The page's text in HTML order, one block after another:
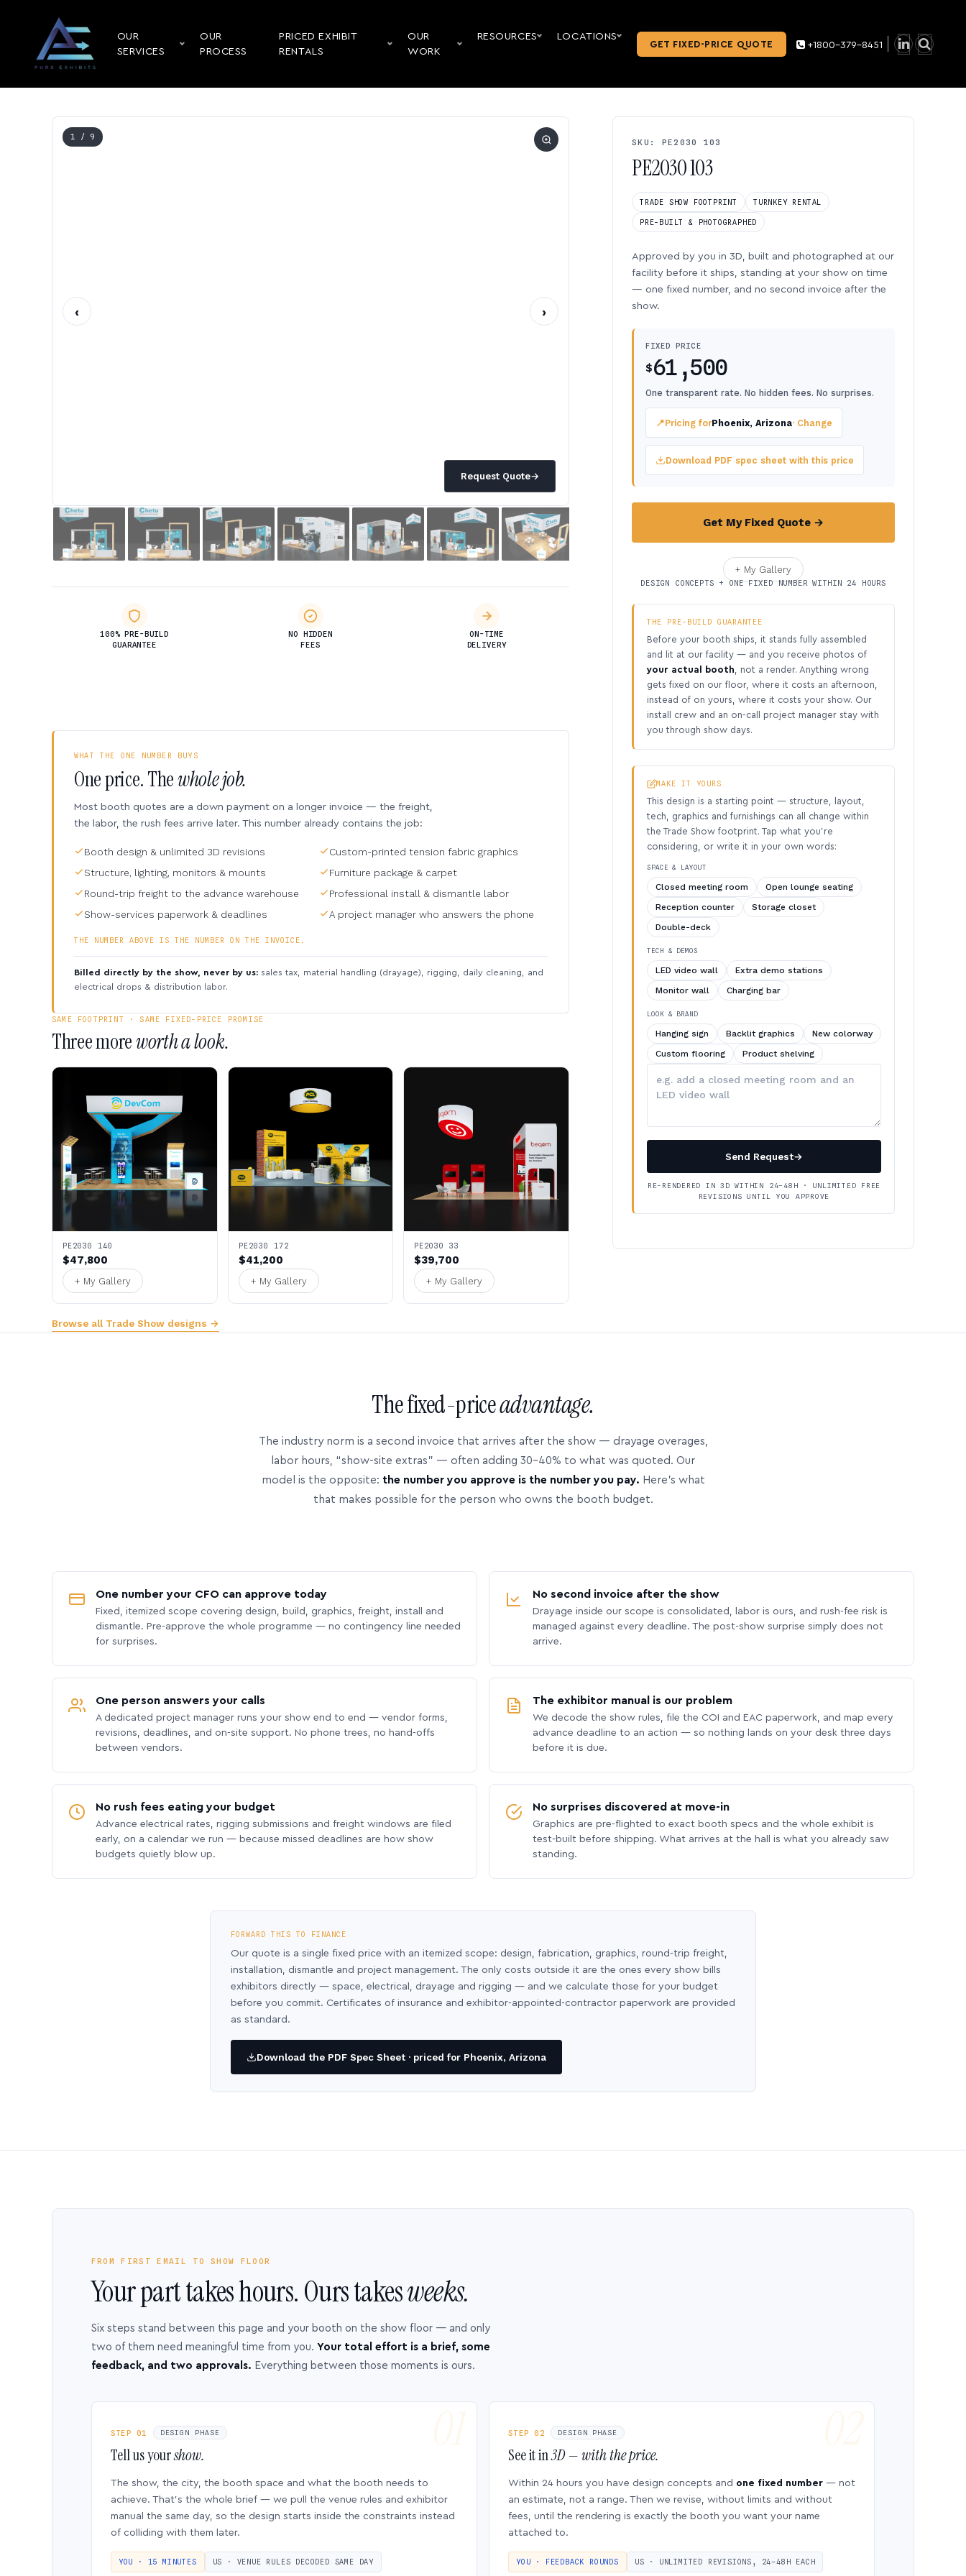
OUR
SERVICES
OUR
PROCESS
PRICED EXHIBIT
RENTALS
OUR
WORK
RESOURCES LOCATIONS
GET FIXED-PRICE QUOTE +1800-379-8451
Request Quote→
1 / 9
‹ ›
100% PRE-BUILD
GUARANTEE
NO HIDDEN
FEES
ON-TIME
DELIVERY
SKU: PE2030 103
PE2030 103
TRADE SHOW FOOTPRINT TURNKEY RENTAL
PRE-BUILT & PHOTOGRAPHED
Approved by you in 3D, built and photographed at our
facility before it ships, standing at your show on time
— one fixed number, and no second invoice after the
show.
FIXED PRICE
$61,500
One transparent rate. No hidden fees. No surprises.
📍Pricing forPhoenix, Arizona· Change
Download PDF spec sheet with this price
Get My Fixed Quote →
+ My Gallery
DESIGN CONCEPTS + ONE FIXED NUMBER WITHIN 24 HOURS
THE PRE-BUILD GUARANTEE
Before your booth ships, it stands fully assembled
and lit at our facility — and you receive photos of
your actual booth , not a render. Anything wrong
gets fixed on our floor, where it costs an afternoon,
instead of on yours, where it costs your show. Our
install crew and an on-call project manager stay with
you through show days.
MAKE IT YOURS
This design is a starting point — structure, layout,
tech, graphics and furnishings can all change within
the Trade Show footprint. Tap what you’re
considering, or write it in your own words:
SPACE & LAYOUT
Closed meeting room
Open lounge seating
Reception counter
Storage closet
Double-deck
TECH & DEMOS
LED video wall
Extra demo stations
Monitor wall
Charging bar
LOOK & BRAND
Hanging sign Backlit graphics
New colorway
Custom flooring
Product shelving
Describe
your
Send Request→
RE-RENDERED IN 3D WITHIN 24–48H · UNLIMITED FREE
REVISIONS UNTIL YOU APPROVE
WHAT THE ONE NUMBER BUYS
One price. Thewhole job.
Most booth quotes are a down payment on a longer invoice — the freight,
the labor, the rush fees arrive later. This number already contains the job:
Booth design & unlimited 3D revisions
Custom-printed tension fabric graphics
Structure, lighting, monitors & mounts
Furniture package & carpet
Round-trip freight to the advance warehouse
Professional install & dismantle labor
Show-services paperwork & deadlines
A project manager who answers the phone
THE NUMBER ABOVE IS THE NUMBER ON THE INVOICE.
Billed directly by the show, never by us: sales tax, material handling (drayage), rigging, daily cleaning, and
electrical drops & distribution labor.
SAME FOOTPRINT · SAME FIXED-PRICE PROMISE
Three moreworth a look.
PE2030 140
$47,800
+ My Gallery
PE2030 172
$41,200
+ My Gallery
PE2030 33
$39,700
+ My Gallery
Browse all Trade Show designs →
The fixed-priceadvantage.
The industry norm is a second invoice that arrives after the show — drayage overages,
labor hours, “show-site extras” — often adding 30–40% to what was quoted. Our
model is the opposite: the number you approve is the number you pay. Here’s what
that makes possible for the person who owns the booth budget.
One number your CFO can approve today
Fixed, itemized scope covering design, build, graphics, freight, install and
dismantle. Pre-approve the whole programme — no contingency line needed
for surprises.
No second invoice after the show
Drayage inside our scope is consolidated, labor is ours, and rush-fee risk is
managed against every deadline. The post-show surprise simply does not
arrive.
One person answers your calls
A dedicated project manager runs your show end to end — vendor forms,
revisions, deadlines, and on-site support. No phone trees, no hand-offs
between vendors.
The exhibitor manual is our problem
We decode the show rules, file the COI and EAC paperwork, and map every
advance deadline to an action — so nothing lands on your desk three days
before it is due.
No rush fees eating your budget
Advance electrical rates, rigging submissions and freight windows are filed
early, on a calendar we run — because missed deadlines are how show
budgets quietly blow up.
No surprises discovered at move-in
Graphics are pre-flighted to exact booth specs and the whole exhibit is
test-built before shipping. What arrives at the hall is what you already saw
standing.
FORWARD THIS TO FINANCE
Our quote is a single fixed price with an itemized scope: design, fabrication, graphics, round-trip freight,
installation, dismantle and project management. The only costs outside it are the ones every show bills
exhibitors directly — space, electrical, drayage and rigging — and we calculate those for your budget
before you commit. Certificates of insurance and exhibitor-appointed-contractor paperwork are provided
as standard.
Download the PDF Spec Sheet · priced for Phoenix, Arizona
FROM FIRST EMAIL TO SHOW FLOOR
Your part takes hours. Ours takesweeks.
Six steps stand between this page and your booth on the show floor — and only
two of them need meaningful time from you. Your total effort is a brief, some
feedback, and two approvals. Everything between those moments is ours.
STEP 01 DESIGN PHASE
Tell us yourshow.
The show, the city, the booth space and what the booth needs to
achieve. That’s the whole brief — we pull the venue rules and exhibitor
manual the same day, so the design starts inside the constraints instead
of colliding with them later.
YOU · 15 MINUTES US · VENUE RULES DECODED SAME DAY
STEP 02 DESIGN PHASE
See it in3D — with the price.
Within 24 hours you have design concepts and one fixed number — not
an estimate, not a range. Then we revise, without limits and without
fees, until the rendering is exactly the booth you want your name
attached to.
YOU · FEEDBACK ROUNDS US · UNLIMITED REVISIONS, 24–48H EACH